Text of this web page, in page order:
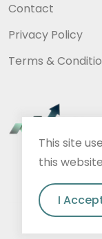
Contact
Privacy Policy
Terms &
This site
this
I